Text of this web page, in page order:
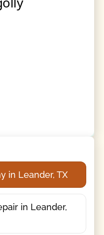
in Leander, TX
in Leander,